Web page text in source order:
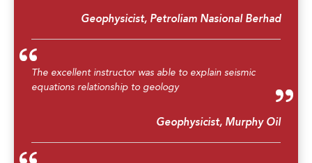
Geophysicist, Petroliam Nasional Berhad
The excellent instructor was able to explain seismic
equations relationship to geology
Geophysicist, Murphy Oil